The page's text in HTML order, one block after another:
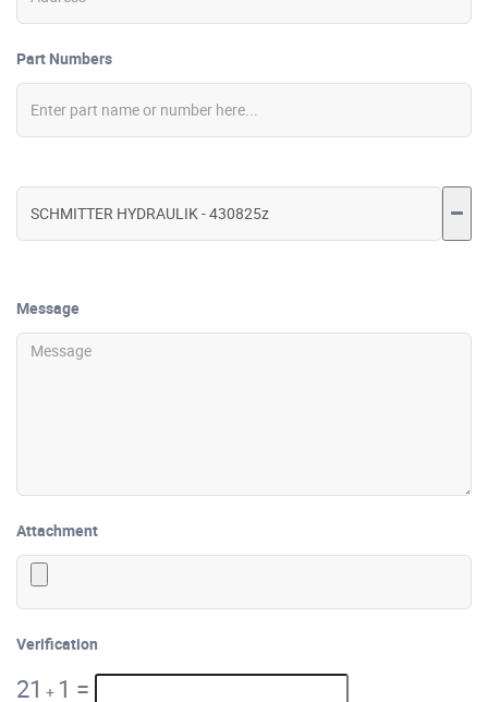
Part Numbers
Message
Attachment
Verification
21 + 1 =